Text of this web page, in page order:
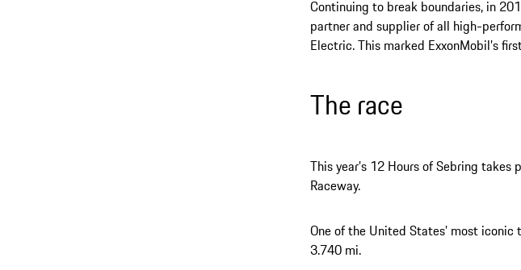
Continuing to break boundaries, in
partner and supplier of all high-
Electric. This marked ExxonMobil’s
The race
This year’s 12 Hours of Sebring
Raceway.
One of the United States’ most
3.740 mi.